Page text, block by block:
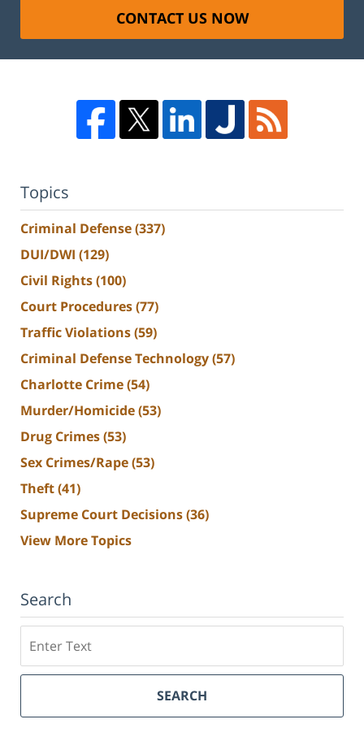
CONTACT US NOW
Topics
Criminal Defense(337)
DUI/DWI (129)
Civil Rights(100)
Court Procedures(77)
Traffic Violations(59)
Criminal Defense Technology(57)
Charlotte Crime(54)
Murder/Homicide(53)
Drug Crimes(53)
Sex Crimes/Rape(53)
Theft(41)
Supreme Court Decisions(36)
View More Topics
Search
SEARCH